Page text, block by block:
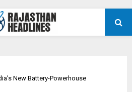
New Battery-Powerhouse